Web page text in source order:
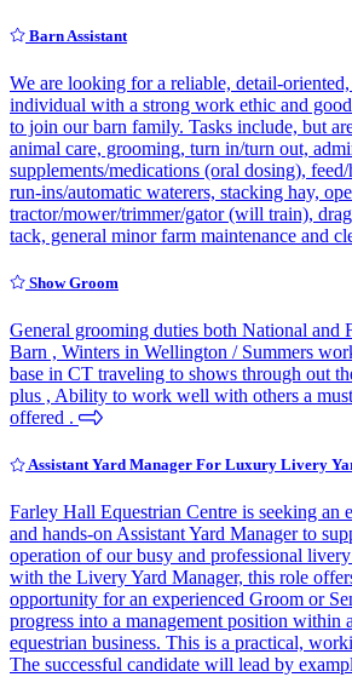
Barn Assistant
We are looking for a reliable, detail-
individual with a strong work ethic and
to join our barn family. Tasks include, but
animal care, grooming, turn in/turn out,
supplements/medications (oral dosing),
run-ins/automatic waterers, stacking hay,
tractor/mower/trimmer/gator (will train),
tack, general minor farm maintenance and
Show Groom
General grooming duties both National and
Barn , Winters in Wellington / Summers
base in CT traveling to shows through out
plus , Ability to work well with others a
offered .
Assistant Yard Manager For Luxury Livery
Farley Hall Equestrian Centre is seeking an
and hands-on Assistant Yard Manager to
operation of our busy and professional
with the Livery Yard Manager, this role
opportunity for an experienced Groom or
progress into a management position within
equestrian business. This is a practical,
The successful candidate will lead by